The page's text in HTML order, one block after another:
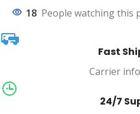
18 People watching this
Fast
Carrier
24/7